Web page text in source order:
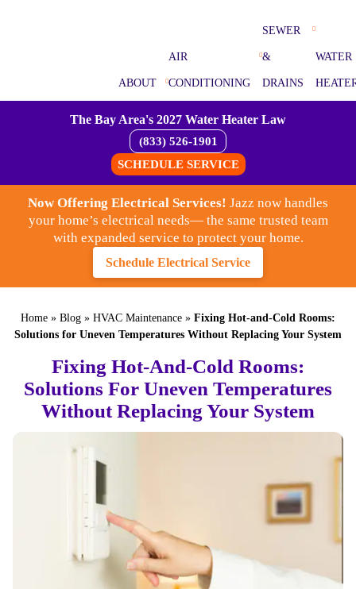
ABOUT
AIR
CONDITIONING
SEWER
&
DRAINS
WATER
The Bay Area's 2027 Water Heater Law
(833) 526-1901
SCHEDULE SERVICE
Now Offering Electrical Services! Jazz now handles
your home’s electrical needs— the same trusted team
with expanded service to protect your home.
Schedule Electrical Service
Home » Blog » HVAC Maintenance » Fixing Hot-and-Cold Rooms:
Solutions for Uneven Temperatures Without Replacing Your System
Fixing Hot-And-Cold Rooms:
Solutions For Uneven Temperatures
Without Replacing Your System